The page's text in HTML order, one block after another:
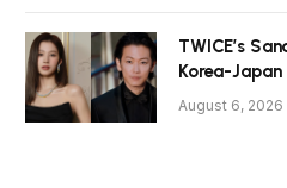
TWICE’s
Korea-
August 6, 2026